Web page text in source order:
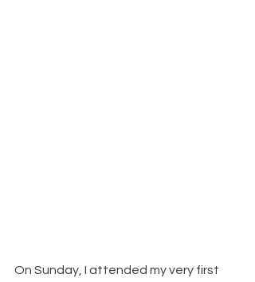
On Sunday, I attended my very first